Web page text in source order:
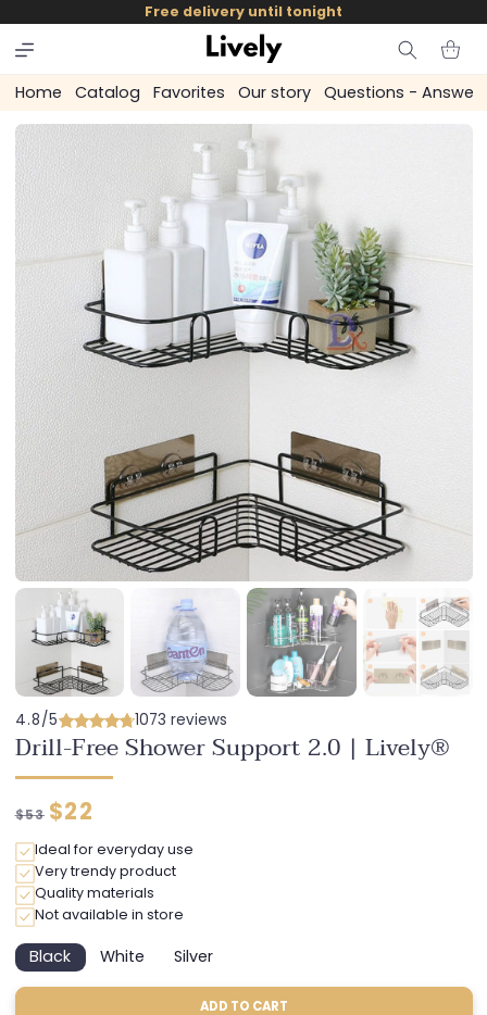
skip to
content
Free delivery until tonight
Cart
Home Catalog Favorites Our story Questions - Answers
4.8/5 1073 reviews
Drill-Free Shower Support 2.0 | Lively®
Regular
$53 Discounted
$22
Ideal for everyday use
Very trendy product
Quality materials
Not available in store
BlackVariant
sold
WhiteVariant
sold
SilverVariant
sold
out
ADD TO CART